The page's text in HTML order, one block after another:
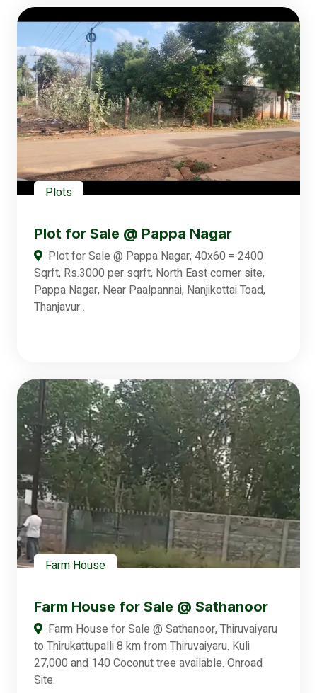
Plots
Plot for Sale @ Pappa Nagar
Plot for Sale @ Pappa Nagar, 40x60 = 2400
Sqrft, Rs.3000 per sqrft, North East corner site,
Pappa Nagar, Near Paalpannai, Nanjikottai Toad,
Thanjavur .
Farm House
Farm House for Sale @ Sathanoor
Farm House for Sale @ Sathanoor, Thiruvaiyaru
to Thirukattupalli 8 km from Thiruvaiyaru. Kuli
27,000 and 140 Coconut tree available. Onroad
Site.